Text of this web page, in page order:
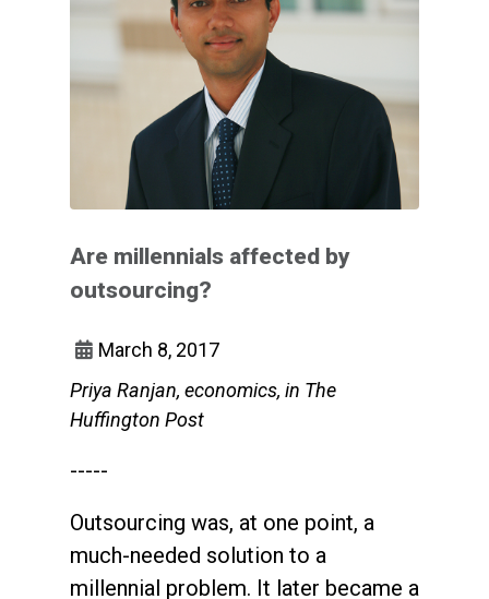
Are millennials affected by
outsourcing?
March 8, 2017
Priya Ranjan, economics, in The
Huffington Post
-----
Outsourcing was, at one point, a
much-needed solution to a
millennial problem. It later became a